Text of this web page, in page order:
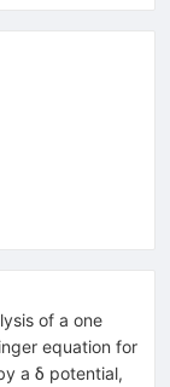
of a one
equation for
a δ potential,